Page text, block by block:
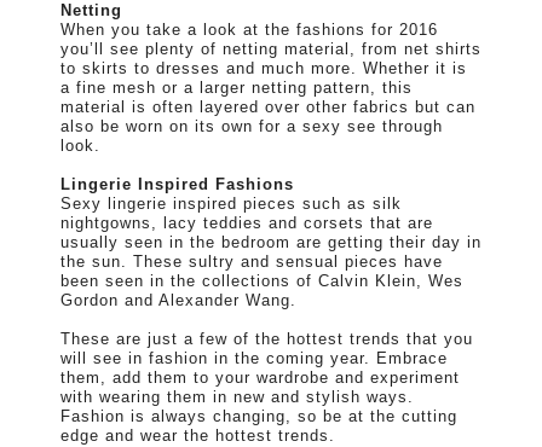
Netting
When you take a look at the fashions for 2016
you’ll see plenty of netting material, from net shirts
to skirts to dresses and much more. Whether it is
a fine mesh or a larger netting pattern, this
material is often layered over other fabrics but can
also be worn on its own for a sexy see through
look.
Lingerie Inspired Fashions
Sexy lingerie inspired pieces such as silk
nightgowns, lacy teddies and corsets that are
usually seen in the bedroom are getting their day in
the sun. These sultry and sensual pieces have
been seen in the collections of Calvin Klein, Wes
Gordon and Alexander Wang.
These are just a few of the hottest trends that you
will see in fashion in the coming year. Embrace
them, add them to your wardrobe and experiment
with wearing them in new and stylish ways.
Fashion is always changing, so be at the cutting
edge and wear the hottest trends.